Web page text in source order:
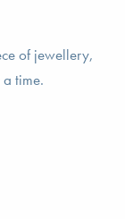
of jewellery,
time.